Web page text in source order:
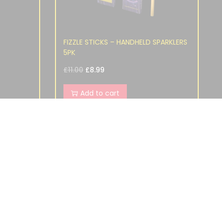
FIZZLE STICKS – HANDHELD SPARKLERS
5PK
£11.00 £8.99
Add to cart